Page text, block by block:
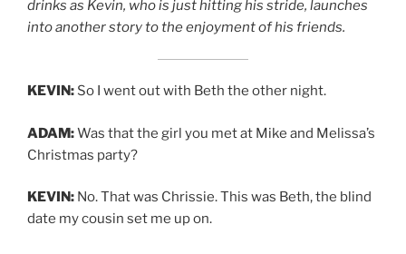
drinks as Kevin, who is just hitting his stride, launches
into another story to the enjoyment of his friends.
KEVIN: So I went out with Beth the other night.
ADAM:Was that the girl you met at Mike and Melissa’s
Christmas party?
KEVIN: No. That was Chrissie. This was Beth, the blind
date my cousin set me up on.